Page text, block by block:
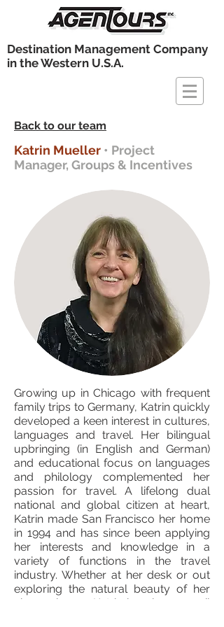
Destination Management Company
in the Western U.S.A.
Back to our team
Katrin Mueller • Project
Manager, Groups & Incentives
Growing up in Chicago with frequent
family trips to Germany, Katrin quickly
developed a keen interest in cultures,
languages and travel. Her bilingual
upbringing (in English and German)
and educational focus on languages
and philology complemented her
passion for travel. A lifelong dual
national and global citizen at heart,
Katrin made San Francisco her home
in 1994 and has since been applying
her interests and knowledge in a
variety of functions in the travel
industry. Whether at her desk or out
exploring the natural beauty of her
chosen home, Katrin is only an email